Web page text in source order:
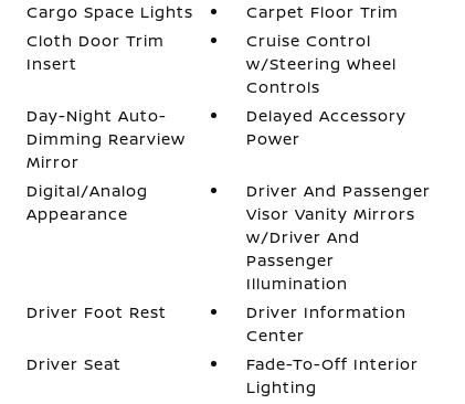
Cargo Space Lights
Carpet Floor Trim
Cloth Door Trim
Insert
Cruise Control
w/Steering Wheel
Controls
Day-Night Auto-
Dimming Rearview
Mirror
Delayed Accessory
Power
Digital/Analog
Appearance
Driver And Passenger
Visor Vanity Mirrors
w/Driver And
Passenger
Illumination
Driver Foot Rest
Driver Information
Center
Driver Seat
Fade-To-Off Interior
Lighting